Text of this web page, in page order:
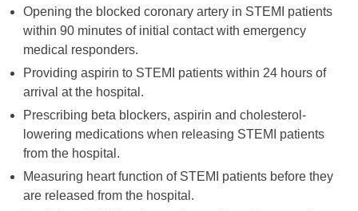
Opening the blocked coronary artery in STEMI patients
within 90 minutes of initial contact with emergency
medical responders.
Providing aspirin to STEMI patients within 24 hours of
arrival at the hospital.
Prescribing beta blockers, aspirin and cholesterol-
lowering medications when releasing STEMI patients
from the hospital.
Measuring heart function of STEMI patients before they
are released from the hospital.